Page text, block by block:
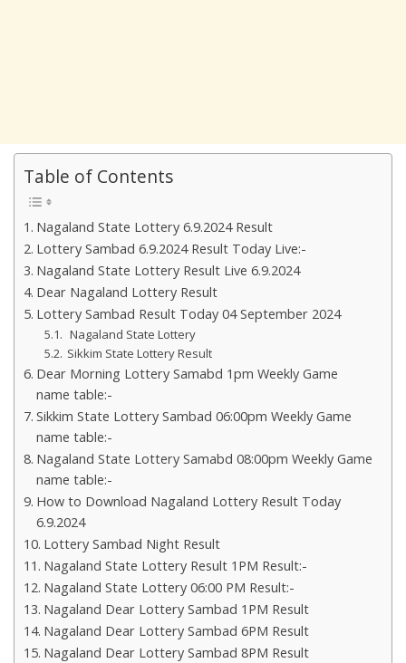
Table of Contents
Nagaland State Lottery 6.9.2024 Result
Lottery Sambad 6.9.2024 Result Today Live:-
Nagaland State Lottery Result Live 6.9.2024
Dear Nagaland Lottery Result
Lottery Sambad Result Today 04 September 2024
Nagaland State Lottery
Sikkim State Lottery Result
Dear Morning Lottery Samabd 1pm Weekly Game
name table:-
Sikkim State Lottery Sambad 06:00pm Weekly Game
name table:-
Nagaland State Lottery Samabd 08:00pm Weekly Game
name table:-
How to Download Nagaland Lottery Result Today
6.9.2024
Lottery Sambad Night Result
Nagaland State Lottery Result 1PM Result:-
Nagaland State Lottery 06:00 PM Result:-
Nagaland Dear Lottery Sambad 1PM Result
Nagaland Dear Lottery Sambad 6PM Result
Nagaland Dear Lottery Sambad 8PM Result